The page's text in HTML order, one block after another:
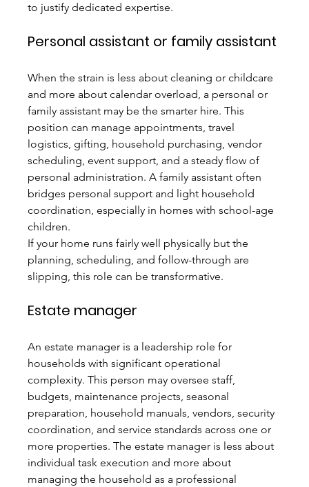
to justify dedicated expertise.
Personal assistant or family assistant
When the strain is less about cleaning or childcare
and more about calendar overload, a personal or
family assistant may be the smarter hire. This
position can manage appointments, travel
logistics, gifting, household purchasing, vendor
scheduling, event support, and a steady flow of
personal administration. A family assistant often
bridges personal support and light household
coordination, especially in homes with school-age
children.
If your home runs fairly well physically but the
planning, scheduling, and follow-through are
slipping, this role can be transformative.
Estate manager
An estate manager is a leadership role for
households with significant operational
complexity. This person may oversee staff,
budgets, maintenance projects, seasonal
preparation, household manuals, vendors, security
coordination, and service standards across one or
more properties. The estate manager is less about
individual task execution and more about
managing the household as a professional